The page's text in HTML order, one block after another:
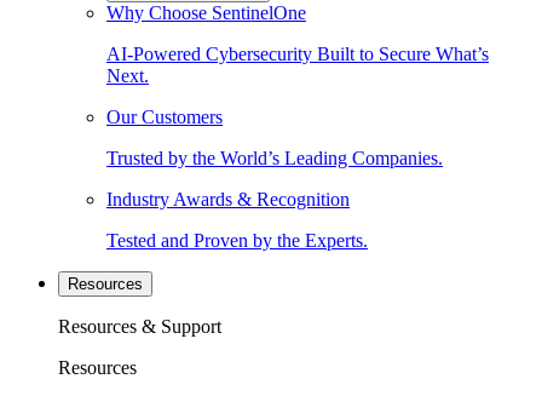
Why Choose SentinelOne
AI-Powered Cybersecurity Built to Secure What’s
Next.
Our Customers
Trusted by the World’s Leading Companies.
Industry Awards & Recognition
Tested and Proven by the Experts.
Resources
Resources & Support
Resources